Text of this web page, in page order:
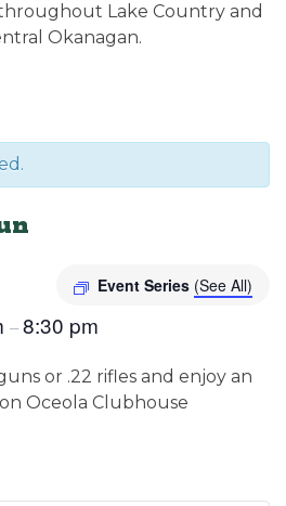
Lake Country and
Okanagan.
Event Series (See All)
–8:30 pm
or .22 rifles and enjoy an
Oceola Clubhouse